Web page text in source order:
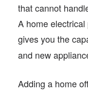
that cannot
A home
gives you the
and new
Adding a home